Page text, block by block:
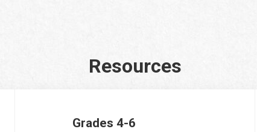
Resources
Grades 4-6